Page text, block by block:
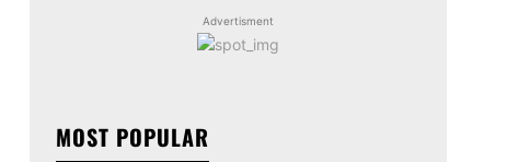
Advertisment
MOST POPULAR